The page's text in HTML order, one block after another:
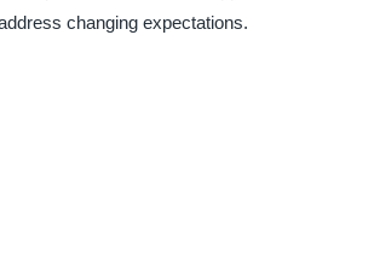
changing expectations.